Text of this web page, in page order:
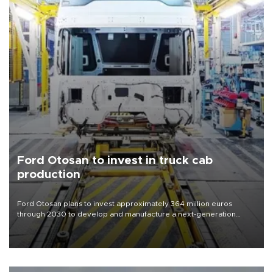
Ford Otosan to invest in truck cab
production
Ford Otosan plans to invest approximately 364 million euros
through 2030 to develop and manufacture a next-generation
heavy-duty truck cab under a joint program with Italy’s Iveco,
aiming to support Ford Trucks’ growth in Europe.